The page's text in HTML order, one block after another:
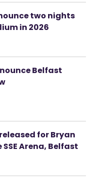
two nights
in 2026
Belfast
for Bryan
Arena, Belfast